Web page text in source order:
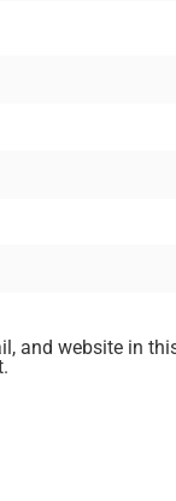
and website in